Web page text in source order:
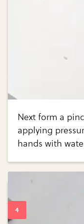
Next form a
applying
hands with